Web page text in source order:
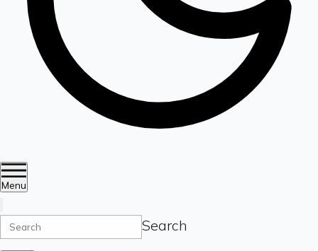
Menu
Search